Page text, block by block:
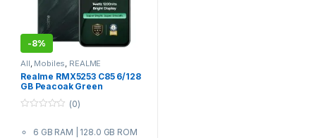
-8%
All, Mobiles, REALME
Realme RMX5253 C85 6/128
GB Peacoak Green
u
(0)
6 GB RAM | 128.0 GB ROM